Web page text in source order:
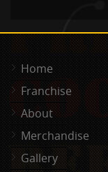
Home
Franchise
About
Merchandise
Gallery